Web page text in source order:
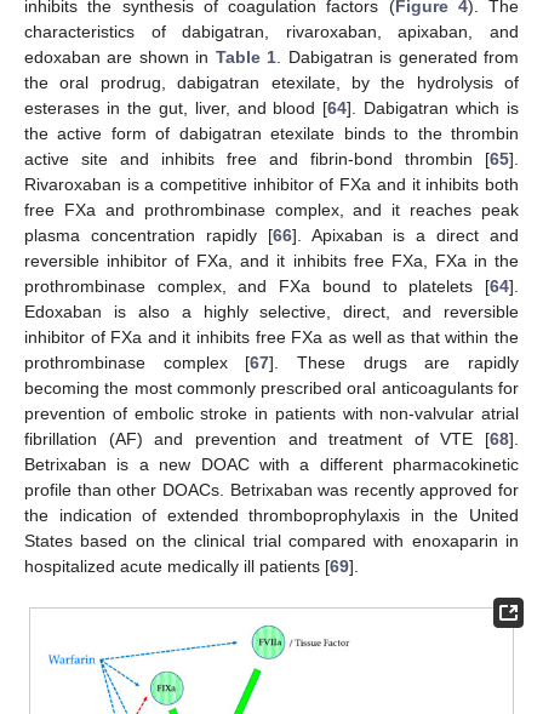
inhibits the synthesis of coagulation factors (Figure 4). The
characteristics of dabigatran, rivaroxaban, apixaban, and
edoxaban are shown in Table 1. Dabigatran is generated from
the oral prodrug, dabigatran etexilate, by the hydrolysis of
esterases in the gut, liver, and blood [64]. Dabigatran which is
the active form of dabigatran etexilate binds to the thrombin
active site and inhibits free and fibrin-bond thrombin [65].
Rivaroxaban is a competitive inhibitor of FXa and it inhibits both
free FXa and prothrombinase complex, and it reaches peak
plasma concentration rapidly [66]. Apixaban is a direct and
reversible inhibitor of FXa, and it inhibits free FXa, FXa in the
prothrombinase complex, and FXa bound to platelets [64].
Edoxaban is also a highly selective, direct, and reversible
inhibitor of FXa and it inhibits free FXa as well as that within the
prothrombinase complex [67]. These drugs are rapidly
becoming the most commonly prescribed oral anticoagulants for
prevention of embolic stroke in patients with non-valvular atrial
fibrillation (AF) and prevention and treatment of VTE [68].
Betrixaban is a new DOAC with a different pharmacokinetic
profile than other DOACs. Betrixaban was recently approved for
the indication of extended thromboprophylaxis in the United
States based on the clinical trial compared with enoxaparin in
hospitalized acute medically ill patients [69].